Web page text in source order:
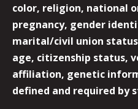
color, religion, national
pregnancy, gender
marital/civil union
age, citizenship status,
affiliation, genetic
defined and required by